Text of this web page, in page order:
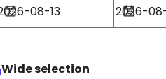
Wide selection